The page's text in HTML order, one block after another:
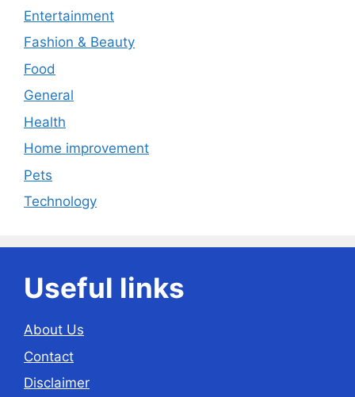
Entertainment
Fashion & Beauty
Food
General
Health
Home improvement
Pets
Technology
Useful links
About Us
Contact
Disclaimer